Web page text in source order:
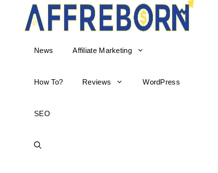
News Affiliate Marketing
How To? Reviews WordPress
SEO